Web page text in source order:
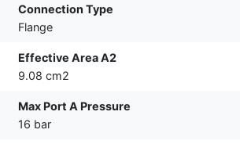
Connection Type
Flange
Effective Area A2
9.08 cm2
Max Port A Pressure
16 bar